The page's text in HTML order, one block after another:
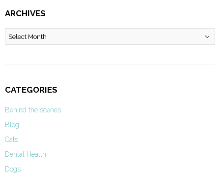
ARCHIVES
Archives
CATEGORIES
Behind the scenes
Blog
Cats
Dental Health
Dogs